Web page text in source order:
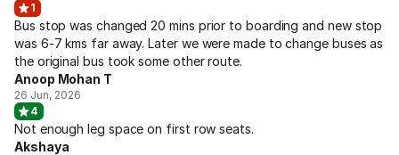
1
Bus stop was changed 20 mins prior to boarding and new stop
was 6-7 kms far away. Later we were made to change buses as
the original bus took some other route.
Anoop Mohan T
26 Jun, 2026
4
Not enough leg space on first row seats.
Akshaya